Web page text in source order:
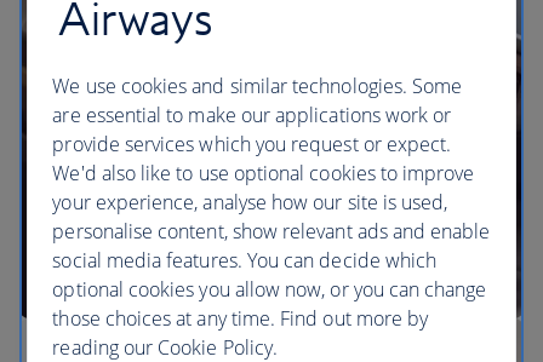
Airways
We use cookies and similar technologies. Some
are essential to make our applications work or
provide services which you request or expect.
We'd also like to use optional cookies to improve
your experience, analyse how our site is used,
personalise content, show relevant ads and enable
social media features. You can decide which
optional cookies you allow now, or you can change
those choices at any time. Find out more by
reading our Cookie Policy.